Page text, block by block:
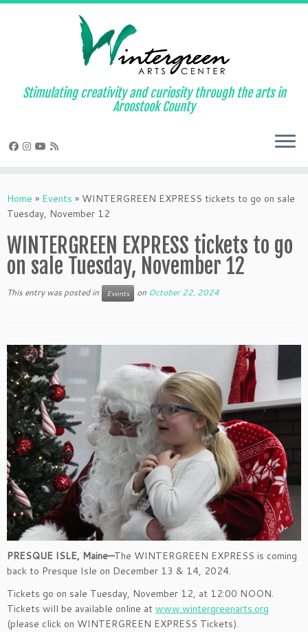
Skip
Stimulating creativity and curiosity through the arts in
Aroostook County
Home » Events » WINTERGREEN EXPRESS tickets to go on sale
Tuesday, November 12
WINTERGREEN EXPRESS tickets to go
on sale Tuesday, November 12
This entry was posted in Events on October 22, 2024
PRESQUE ISLE, Maine—The WINTERGREEN EXPRESS is coming
back to Presque Isle on December 13 & 14, 2024.
Tickets go on sale Tuesday, November 12, at 12:00 NOON.
Tickets will be available online at www.wintergreenarts.org
(please click on WINTERGREEN EXPRESS Tickets).